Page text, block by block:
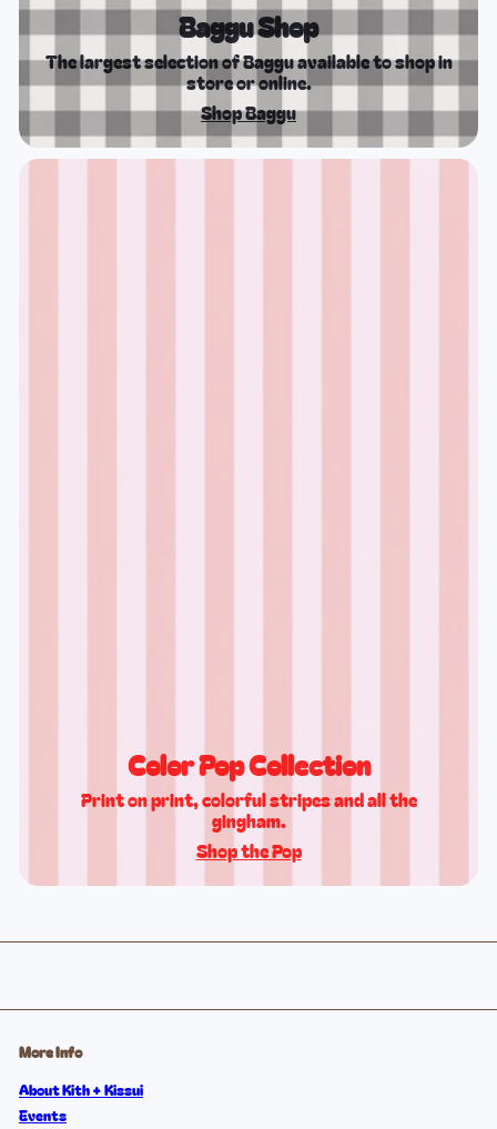
Baggu Shop
The largest selection of Baggu available to shop in
store or online.
Shop Baggu
Color Pop Collection
Print on print, colorful stripes and all the
gingham.
Shop the Pop
More Info
About Kith + Kissui
Events